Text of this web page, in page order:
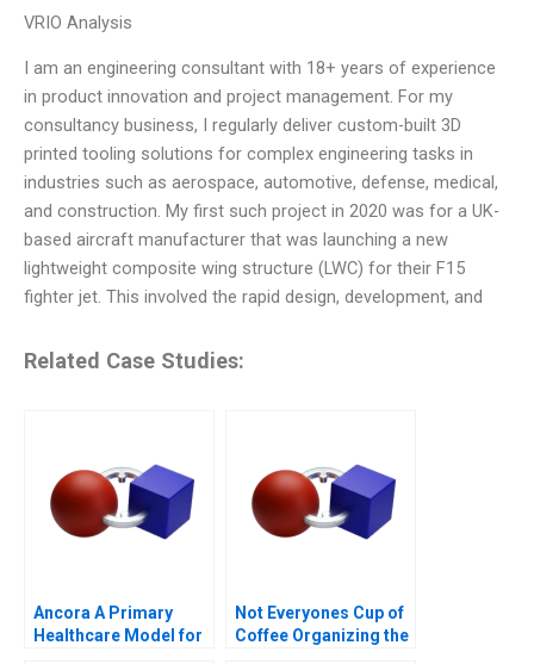
VRIO Analysis
I am an engineering consultant with 18+ years of experience
in product innovation and project management. For my
consultancy business, I regularly deliver custom-built 3D
printed tooling solutions for complex engineering tasks in
industries such as aerospace, automotive, defense, medical,
and construction. My first such project in 2020 was for a UK-
based aircraft manufacturer that was launching a new
lightweight composite wing structure (LWC) for their F15
fighter jet. This involved the rapid design, development, and
Related Case Studies:
Ancora A Primary
Healthcare Model for
Not Everyones Cup of
Coffee Organizing the